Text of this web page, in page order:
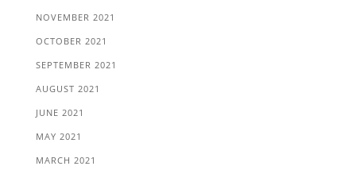
NOVEMBER 2021
OCTOBER 2021
SEPTEMBER 2021
AUGUST 2021
JUNE 2021
MAY 2021
MARCH 2021